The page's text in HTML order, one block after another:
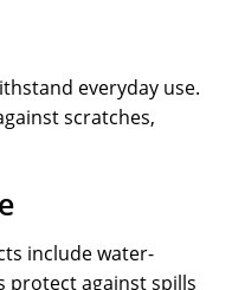
everyday use.
scratches,
include water-
protect against spills